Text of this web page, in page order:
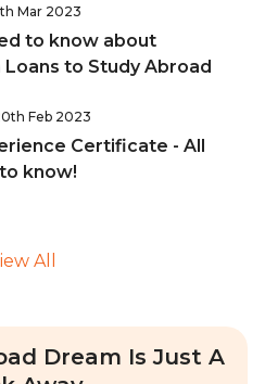
Mar 2023
to know about
Loans to Study Abroad
Feb 2023
Certificate - All
know!
All
Dream Is Just A